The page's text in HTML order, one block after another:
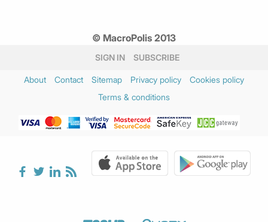
© MacroPolis 2013
SIGN IN SUBSCRIBE
About Contact Sitemap Privacy policy
Cookies policy
Terms & conditions